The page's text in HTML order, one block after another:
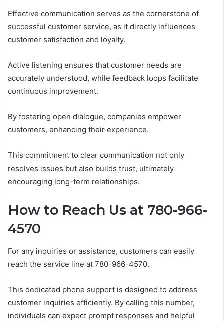
Effective communication serves as the cornerstone of
successful customer service, as it directly influences
customer satisfaction and loyalty.
Active listening ensures that customer needs are
accurately understood, while feedback loops facilitate
continuous improvement.
By fostering open dialogue, companies empower
customers, enhancing their experience.
This commitment to clear communication not only
resolves issues but also builds trust, ultimately
encouraging long-term relationships.
How to Reach Us at 780-966-
4570
For any inquiries or assistance, customers can easily
reach the service line at 780-966-4570.
This dedicated phone support is designed to address
customer inquiries efficiently. By calling this number,
individuals can expect prompt responses and helpful